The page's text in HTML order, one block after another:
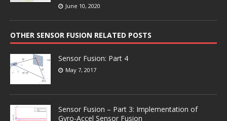
June 10, 2020
OTHER SENSOR FUSION RELATED POSTS
Sensor Fusion: Part 4
May 7, 2017
Sensor Fusion – Part 3: Implementation of
Gyro-Accel Sensor Fusion